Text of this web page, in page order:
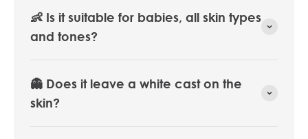
👶 Is it suitable for babies, all skin types
and tones?
👻 Does it leave a white cast on the
skin?